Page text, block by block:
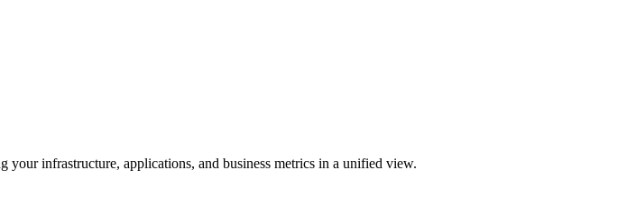
infrastructure, applications, and business metrics in a unified view.